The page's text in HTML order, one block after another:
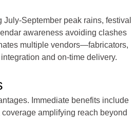
September peak rains, festival
awareness avoiding clashes
multiple vendors—fabricators,
and on-time delivery.
Immediate benefits include
amplifying reach beyond